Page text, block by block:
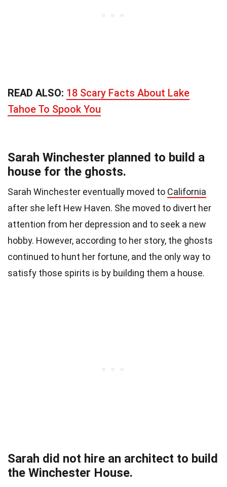
READ ALSO: 18 Scary Facts About Lake
Tahoe To Spook You
Sarah Winchester planned to build a
house for the ghosts.
Sarah Winchester eventually moved to California
after she left Hew Haven. She moved to divert her
attention from her depression and to seek a new
hobby. However, according to her story, the ghosts
continued to hunt her fortune, and the only way to
satisfy those spirits is by building them a house.
Sarah did not hire an architect to build
the Winchester House.